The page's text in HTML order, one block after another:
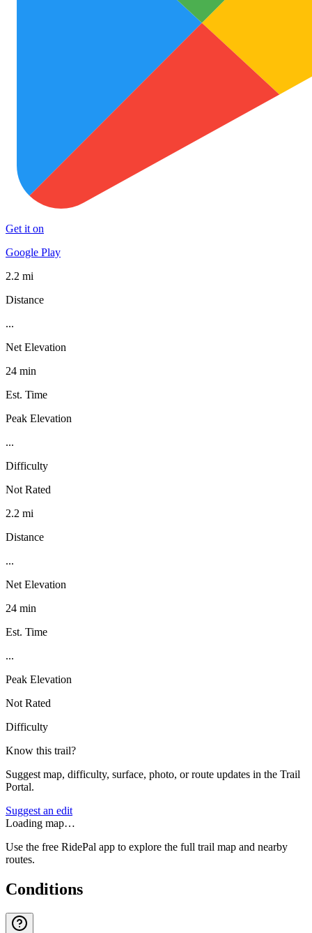
Get it on
Google Play
2.2 mi
Distance
...
Net Elevation
24 min
Est. Time
Peak Elevation
...
Difficulty
Not Rated
2.2 mi
Distance
...
Net Elevation
24 min
Est. Time
...
Peak Elevation
Not Rated
Difficulty
Know this trail?
Suggest map, difficulty, surface, photo, or route updates in the Trail
Portal.
Suggest an edit
Loading map…
Use the free RidePal app to explore the full trail map and nearby
routes.
Conditions